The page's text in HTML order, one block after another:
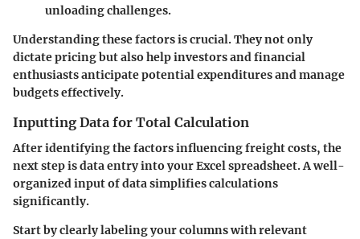
unloading challenges.
Understanding these factors is crucial. They not only
dictate pricing but also help investors and financial
enthusiasts anticipate potential expenditures and manage
budgets effectively.
Inputting Data for Total Calculation
After identifying the factors influencing freight costs, the
next step is data entry into your Excel spreadsheet. A well-
organized input of data simplifies calculations
significantly.
Start by clearly labeling your columns with relevant